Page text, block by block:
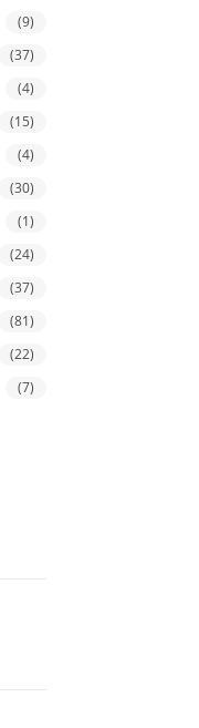
(9)
(37)
(4)
(15)
(4)
(30)
(1)
(24)
(37)
(81)
(22)
(7)